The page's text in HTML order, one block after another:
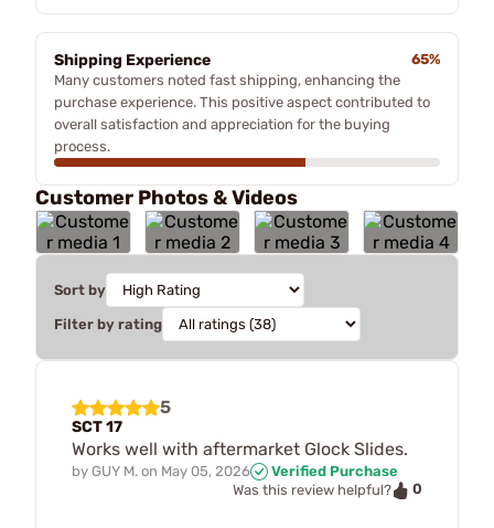
Shipping Experience
65%
Many customers noted fast shipping, enhancing the
purchase experience. This positive aspect contributed to
overall satisfaction and appreciation for the buying
process.
Customer Photos & Videos
Sort by
Filter by rating
5
SCT 17
Works well with aftermarket Glock Slides.
by GUY M. on May 05, 2026
Verified Purchase
Was this review helpful?
0